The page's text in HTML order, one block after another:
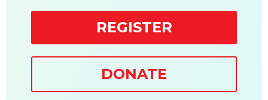
REGISTER
DONATE